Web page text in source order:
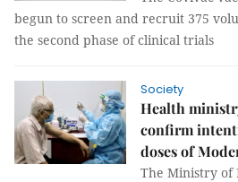
begun to screen and recruit 375
the second phase of clinical trials
Society
Health
confirm
doses of
The Ministry of